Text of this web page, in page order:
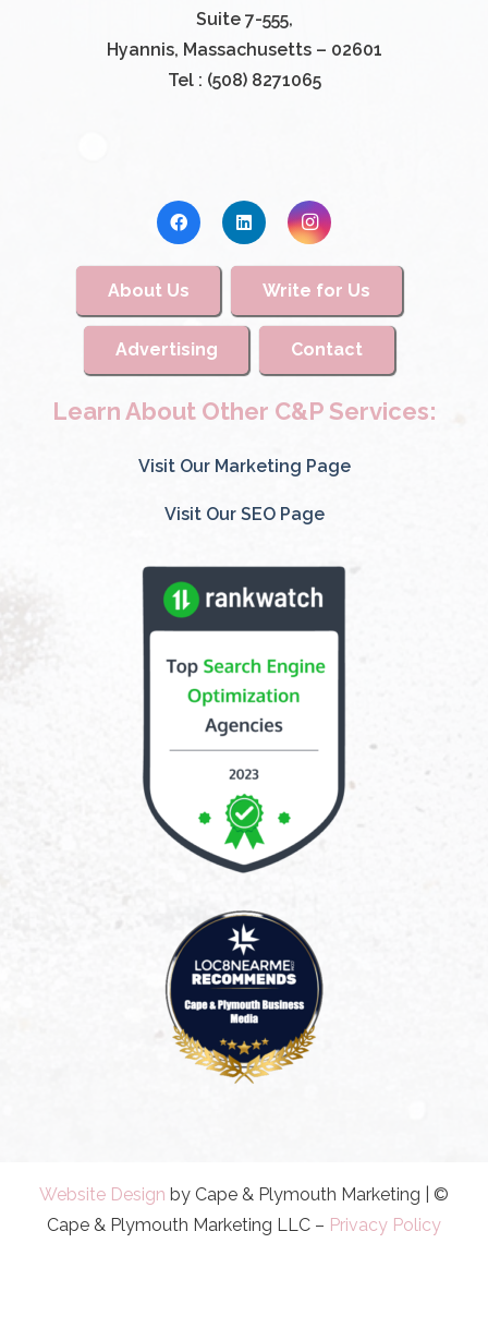
Suite 7-555,
Hyannis, Massachusetts – 02601
Tel : (508) 8271065
About Us Write for Us
Advertising Contact
Learn About Other C&P Services:
Visit Our Marketing Page
Visit Our SEO Page
Website Design by Cape & Plymouth Marketing | ©
Cape & Plymouth Marketing LLC – Privacy Policy